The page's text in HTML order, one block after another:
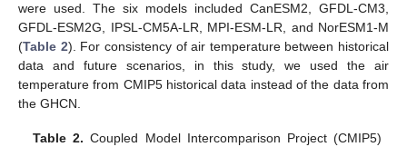
were used. The six models included CanESM2, GFDL-CM3,
GFDL-ESM2G, IPSL-CM5A-LR, MPI-ESM-LR, and NorESM1-M
(Table 2). For consistency of air temperature between historical
data and future scenarios, in this study, we used the air
temperature from CMIP5 historical data instead of the data from
the GHCN.
Table 2. Coupled Model Intercomparison Project (CMIP5)